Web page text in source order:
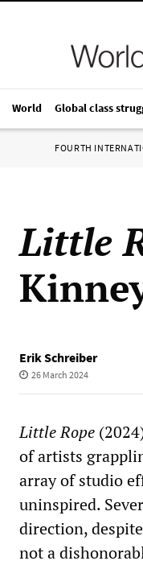
World Global class
FOURTH
Little
Erik Schreiber
26 March 2024
Little Rope
of artists
array of studio
uninspired.
direction,
not a